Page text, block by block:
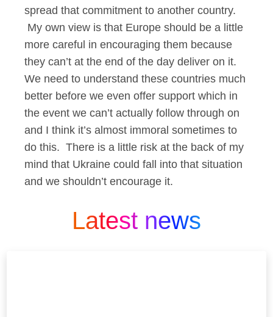
spread that commitment to another country.
My own view is that Europe should be a little
more careful in encouraging them because
they can’t at the end of the day deliver on it.
We need to understand these countries much
better before we even offer support which in
the event we can’t actually follow through on
and I think it’s almost immoral sometimes to
do this. There is a little risk at the back of my
mind that Ukraine could fall into that situation
and we shouldn’t encourage it.
Latest news